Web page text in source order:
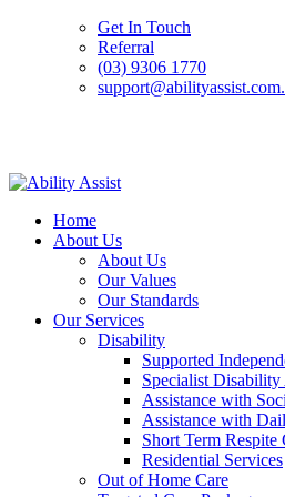
Get In Touch
Referral
(03) 9306 1770
Skip
contentHome
About Us
About Us
Our Values
Our Standards
Our Services
Disability
Supported
Specialist
Assistance with
Assistance with
Short Term Respite
Residential Services
Out of Home Care